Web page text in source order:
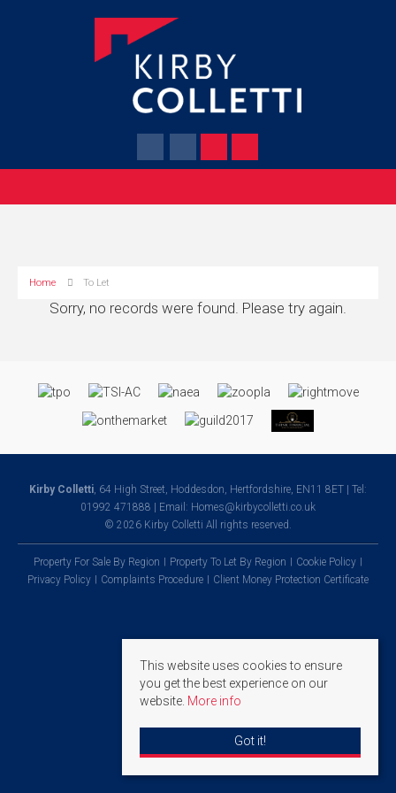
Home To Let
Sorry, no records were found. Please try again.
Kirby Colletti , 64 High Street, Hoddesdon, Hertfordshire, EN11 8ET | Tel:
01992 471888 | Email: Homes@kirbycolletti.co.uk
© 2026 Kirby Colletti All rights reserved.
Property For Sale By Region Property To Let By Region
Cookie Policy
Privacy Policy
Complaints Procedure Client Money Protection Certificate
This website uses cookies to ensure
you get the best experience on our
website. More info
Got it!